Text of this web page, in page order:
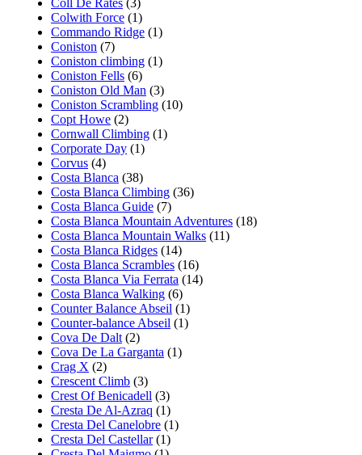
Colwith Force (1)
Commando Ridge (1)
Coniston (7)
Coniston climbing (1)
Coniston Fells (6)
Coniston Old Man (3)
Coniston Scrambling (10)
Copt Howe (2)
Cornwall Climbing (1)
Corporate Day (1)
Corvus (4)
Costa Blanca (38)
Costa Blanca Climbing (36)
Costa Blanca Guide (7)
Costa Blanca Mountain Adventures (18)
Costa Blanca Mountain Walks (11)
Costa Blanca Ridges (14)
Costa Blanca Scrambles (16)
Costa Blanca Via Ferrata (14)
Costa Blanca Walking (6)
Counter Balance Abseil (1)
Counter-balance Abseil (1)
Cova De Dalt (2)
Cova De La Garganta (1)
Crag X (2)
Crescent Climb (3)
Crest Of Benicadell (3)
Cresta De Al-Azraq (1)
Cresta Del Canelobre (1)
Cresta Del Castellar(1)